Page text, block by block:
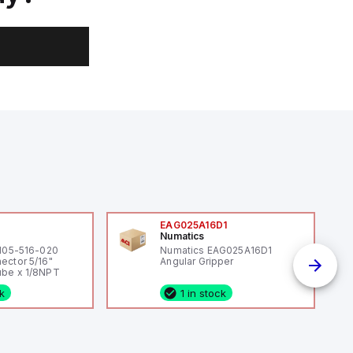
516-020
5/16"
x 1/8NPT
EAG025A16D1
Numatics
Numatics EAG025A16D1
Angular Gripper
1 in stock